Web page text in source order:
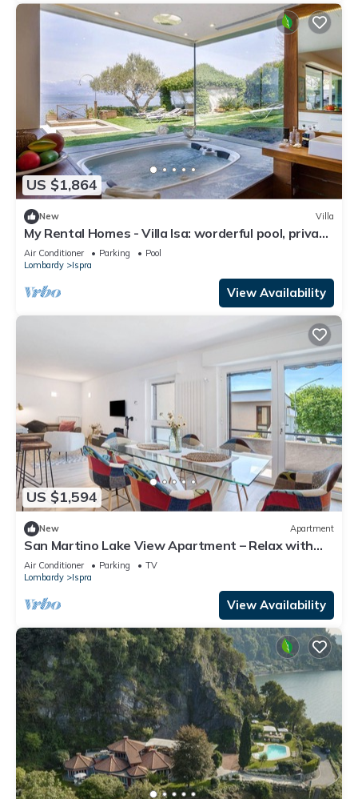
US $1,864
New Villa
My Rental Homes - Villa Isa: worderful pool, private
beach, and boat access.
Air Conditioner Parking
Pool
Lombardy
Ispra
View Availability
US $1,594
New Apartment
San Martino Lake View Apartment – Relax with
Stunning Lake Maggiore Views
Air Conditioner Parking
TV
Lombardy
Ispra
View Availability